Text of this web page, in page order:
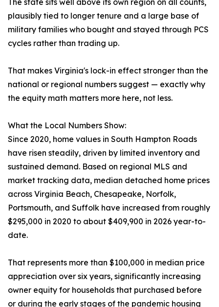
The state sits well above its own region on all counts,
plausibly tied to longer tenure and a large base of
military families who bought and stayed through PCS
cycles rather than trading up.
That makes Virginia's lock-in effect stronger than the
national or regional numbers suggest — exactly why
the equity math matters more here, not less.
What the Local Numbers Show:
Since 2020, home values in South Hampton Roads
have risen steadily, driven by limited inventory and
sustained demand. Based on regional MLS and
market tracking data, median detached home prices
across Virginia Beach, Chesapeake, Norfolk,
Portsmouth, and Suffolk have increased from roughly
$295,000 in 2020 to about $409,900 in 2026 year-to-
date.
That represents more than $100,000 in median price
appreciation over six years, significantly increasing
owner equity for households that purchased before
or during the early stages of the pandemic housing